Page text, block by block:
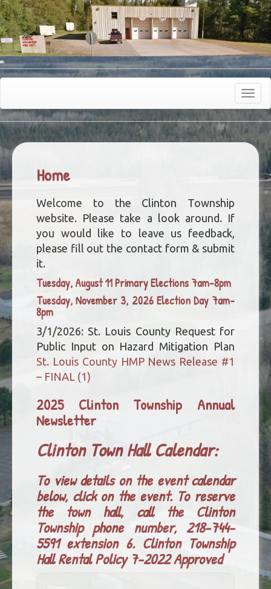
Toggle
Home
Welcome to the Clinton Township
website. Please take a look around. If
you would like to leave us feedback,
please fill out the contact form & submit
it.
Tuesday, August 11 Primary Elections 7am-8pm
Tuesday, November 3, 2026 Election Day 7am-
8pm
3/1/2026: St. Louis County Request for
Public Input on Hazard Mitigation Plan
St. Louis County HMP News Release #1
– FINAL (1)
2025 Clinton Township Annual
Newsletter
Clinton Town Hall Calendar:
To view details on the event calendar
below, click on the event. To reserve
the town hall, call the Clinton
Township phone number, 218-744-
5591 extension 6. Clinton Township
Hall Rental Policy 7-2022 Approved